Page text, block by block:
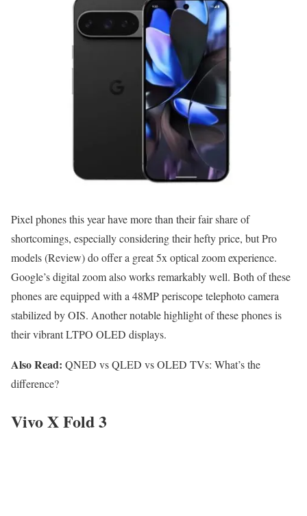
Pixel phones this year have more than their fair share of
shortcomings, especially considering their hefty price, but Pro
models (Review) do offer a great 5x optical zoom experience.
Google’s digital zoom also works remarkably well. Both of these
phones are equipped with a 48MP periscope telephoto camera
stabilized by OIS. Another notable highlight of these phones is
their vibrant LTPO OLED displays.
Also Read: QNED vs QLED vs OLED TVs: What’s the
difference?
Vivo X Fold 3